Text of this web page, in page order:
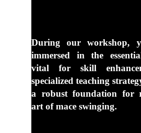
During our workshop,
immersed in the
vital for skill
specialized teaching
a robust foundation for
art of mace swinging.